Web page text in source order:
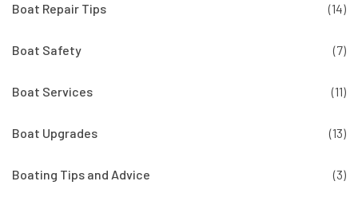
Boat Repair Tips (14)
Boat Safety (7)
Boat Services (11)
Boat Upgrades (13)
Boating Tips and Advice (3)